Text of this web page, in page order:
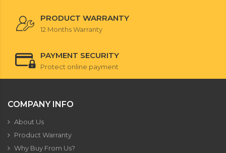
PRODUCT WARRANTY
12 Months Warranty
PAYMENT SECURITY
Protect online payment
COMPANY INFO
About Us
Product Warranty
Why Buy From Us?